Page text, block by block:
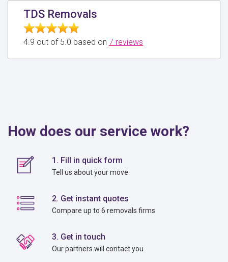
TDS Removals
4.9 out of 5.0 based on 7 reviews
How does our service work?
1. Fill in quick form
Tell us about your move
2. Get instant quotes
Compare up to 6 removals firms
3. Get in touch
Our partners will contact you